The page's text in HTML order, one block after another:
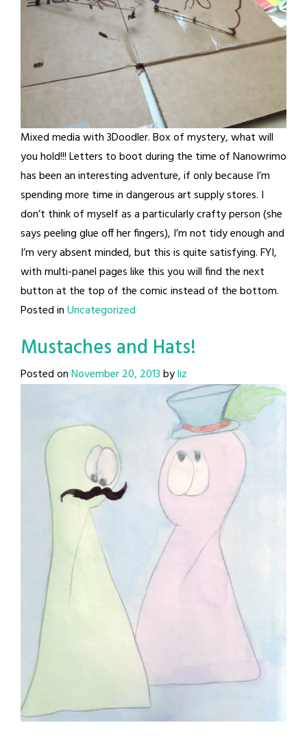
Mixed media with 3Doodler. Box of mystery, what will
you hold!!! Letters to boot during the time of Nanowrimo
has been an interesting adventure, if only because I’m
spending more time in dangerous art supply stores. I
don’t think of myself as a particularly crafty person (she
says peeling glue off her fingers), I’m not tidy enough and
I’m very absent minded, but this is quite satisfying. FYI,
with multi-panel pages like this you will find the next
button at the top of the comic instead of the bottom.
Posted inUncategorized
Mustaches and Hats!
Posted onNovember 20, 2013byliz